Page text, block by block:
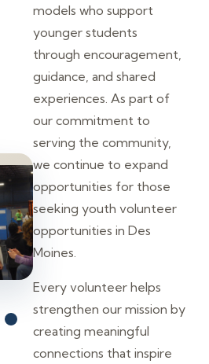
models who support
younger students
through encouragement,
guidance, and shared
experiences. As part of
our commitment to
serving the community,
we continue to expand
opportunities for those
seeking youth volunteer
opportunities in Des
Moines.
Every volunteer helps
strengthen our mission by
creating meaningful
connections that inspire